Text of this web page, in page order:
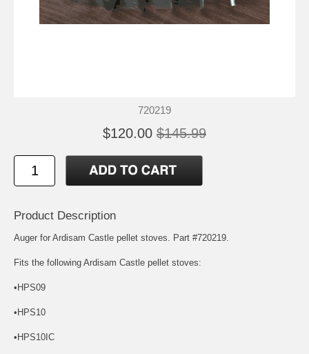
720219
$120.00 $145.99
Product Description
Auger for Ardisam Castle pellet stoves. Part #720219.
Fits the following Ardisam Castle pellet stoves:
•HPS09
•HPS10
•HPS10IC